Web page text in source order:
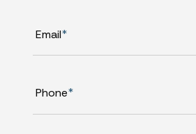
Email*
Phone*